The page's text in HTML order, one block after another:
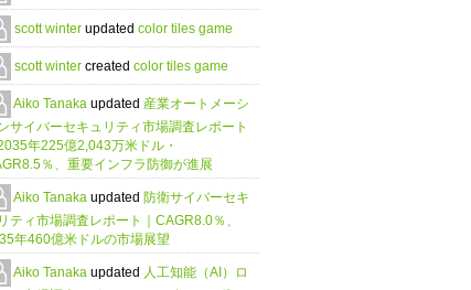
scott winter updated color tiles game
scott winter created color tiles game
Aiko Tanaka updated 産業オートメーシ
サイバーセキュリティ市場調査レポート
2035年225億2,043万米ドル・
％、重要インフラ防御が進展
Aiko Tanaka updated 防衛サイバーセキ
ティ市場調査レポート｜CAGR8.0％、
年460億米ドルの市場展望
Aiko Tanaka updated 人工知能（AI）ロ